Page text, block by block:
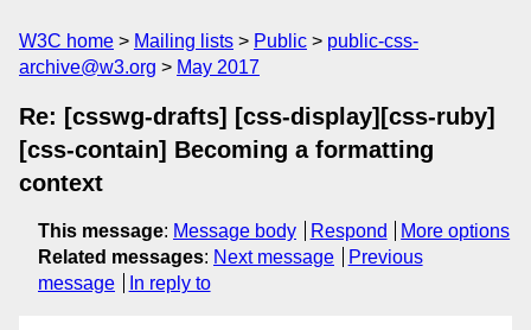
W3C home Mailing lists Public
public-css-
archive@w3.org
May 2017
Re: [csswg-drafts] [css-display][css-ruby]
[css-contain] Becoming a formatting
context
This message: Message body Respond
More options
Related messages: Next message
Previous
message
In reply to